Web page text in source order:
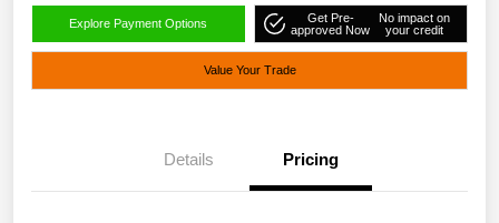
Explore Payment Options
Get Pre-
approved Now
No impact on
your credit
Value Your Trade
Details Pricing